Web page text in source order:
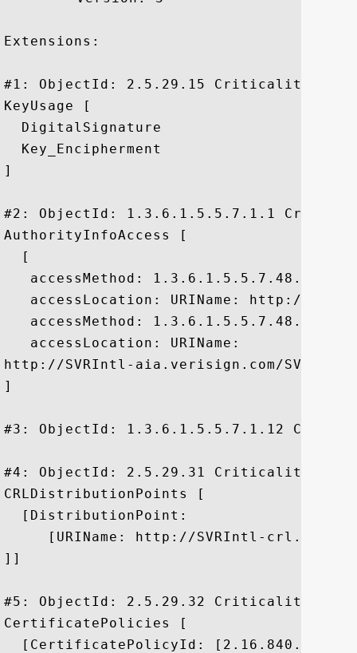
Extensions:
#1: ObjectId: 2.5.29.15
KeyUsage [
  DigitalSignature
  Key_Encipherment
]
#2: ObjectId: 1.3.6.1.5.5.7.1.1
AuthorityInfoAccess [
  [
   accessMethod: 1.3.6.1.5.5.7.48.1
accessLocation: URIName: http://
   accessMethod: 1.3.6.1.5.5.7.48.2
   accessLocation: URIName:
http://SVRIntl-aia.verisign.com/
]
#3: ObjectId: 1.3.6.1.5.5.7.1.12
#4: ObjectId: 2.5.29.31
CRLDistributionPoints [
  [DistributionPoint:
[URIName: http://SVRIntl-
]]
#5: ObjectId: 2.5.29.32
CertificatePolicies [
[CertificatePolicyId: